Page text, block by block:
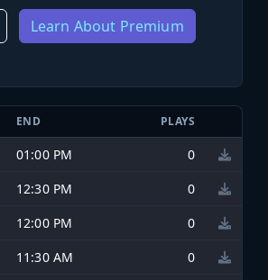
Learn About Premium
END PLAYS
01:00 PM
0
12:30 PM
0
12:00 PM
0
11:30 AM
0